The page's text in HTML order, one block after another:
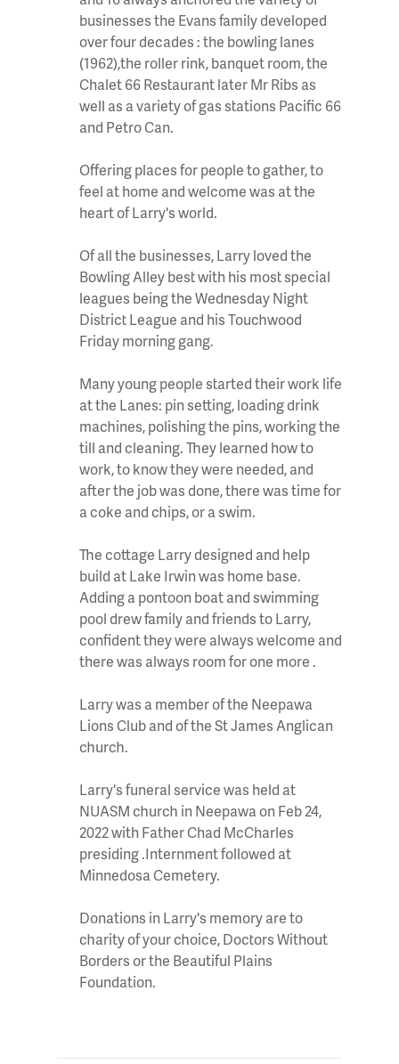
businesses the Evans family developed
over four decades : the bowling lanes
(1962),the roller rink, banquet room, the
Chalet 66 Restaurant later Mr Ribs as
well as a variety of gas stations Pacific 66
and Petro Can.
Offering places for people to gather, to
feel at home and welcome was at the
heart of Larry's world.
Of all the businesses, Larry loved the
Bowling Alley best with his most special
leagues being the Wednesday Night
District League and his Touchwood
Friday morning gang.
Many young people started their work life
at the Lanes: pin setting, loading drink
machines, polishing the pins, working the
till and cleaning. They learned how to
work, to know they were needed, and
after the job was done, there was time for
a coke and chips, or a swim.
The cottage Larry designed and help
build at Lake Irwin was home base.
Adding a pontoon boat and swimming
pool drew family and friends to Larry,
confident they were always welcome and
there was always room for one more .
Larry was a member of the Neepawa
Lions Club and of the St James Anglican
church.
Larry's funeral service was held at
NUASM church in Neepawa on Feb 24,
2022 with Father Chad McCharles
presiding .Internment followed at
Minnedosa Cemetery.
Donations in Larry's memory are to
charity of your choice, Doctors Without
Borders or the Beautiful Plains
Foundation.